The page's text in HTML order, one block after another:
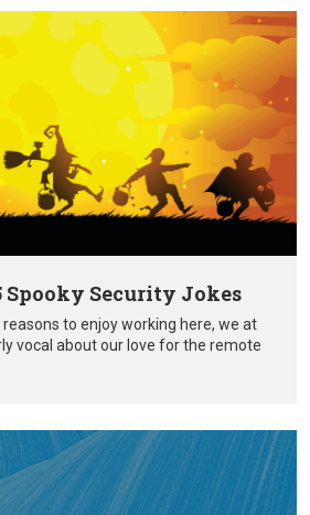
Spooky Security Jokes
to enjoy working here, we at
vocal about our love for the remote